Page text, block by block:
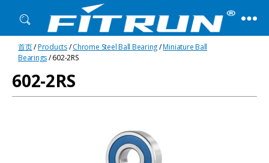
Fitrun
Bearing
首页/Products/Chrome Steel Ball Bearing/Miniature Ball
Bearings/ 602-2RS
602-2RS